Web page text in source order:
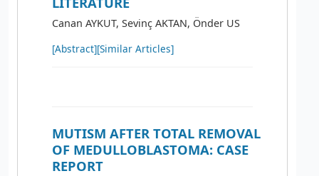
Canan AYKUT, Sevinç AKTAN, Önder US
[Abstract][Similar Articles]
MUTISM AFTER TOTAL REMOVAL
OF MEDULLOBLASTOMA: CASE
REPORT